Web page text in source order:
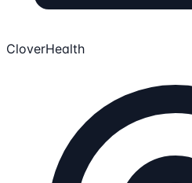
CloverHealth